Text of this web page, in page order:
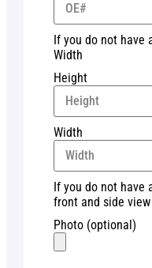
If you do not have
Width
Height
Width
If you do not have
front and side
Photo (optional)